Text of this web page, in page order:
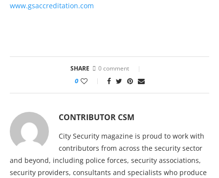
www.gsaccreditation.com
SHARE 0 comment
0
CONTRIBUTOR CSM
City Security magazine is proud to work with
contributors from across the security sector
and beyond, including police forces, security associations,
security providers, consultants and specialists who produce